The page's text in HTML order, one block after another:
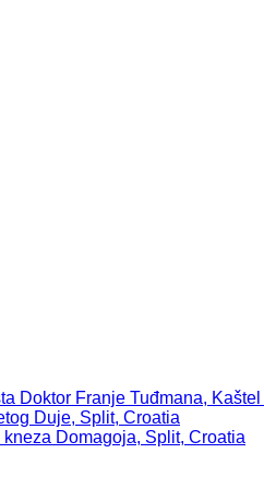
Doktor Franje Tuđmana,
Duje, Split, Croatia
kneza Domagoja, Split, Croatia